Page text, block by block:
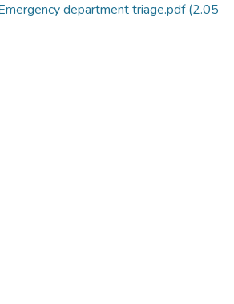
department triage.pdf(2.05